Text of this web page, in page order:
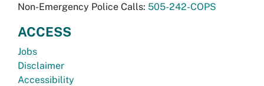
Non-Emergency Police Calls: 505-242-COPS
ACCESS
Jobs
Disclaimer
Accessibility